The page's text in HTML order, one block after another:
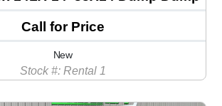
Call for Price
New
Stock #: Rental 1